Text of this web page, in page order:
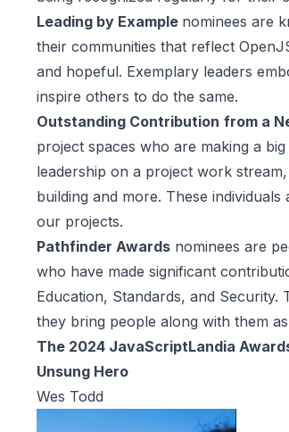
Leading by Example nominees are
their communities that reflect
and hopeful. Exemplary leaders
inspire others to do the same.
Outstanding Contribution from a
project spaces who are making a
leadership on a project work
building and more. These
our projects.
Pathfinder Awards nominees are
who have made significant
Education, Standards, and
they bring people along with them
The 2024 JavaScriptLandia
Unsung Hero
Wes Todd